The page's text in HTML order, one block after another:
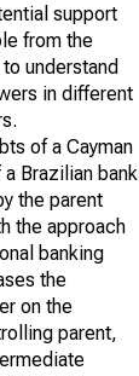
support
from the
understand
in different
of a Cayman
Brazilian bank
the parent
the approach
banking
the
on the
parent,